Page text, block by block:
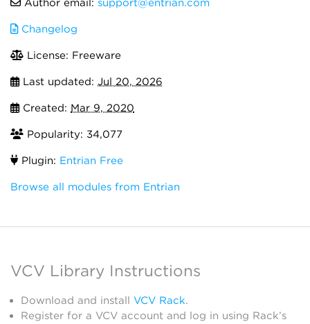
Author email: support@entrian.com
Changelog
License: Freeware
Last updated: Jul 20, 2026
Created: Mar 9, 2020
Popularity: 34,077
Plugin: Entrian Free
Browse all modules from Entrian
VCV Library Instructions
Download and install VCV Rack.
Register for a VCV account and log in using Rack’s